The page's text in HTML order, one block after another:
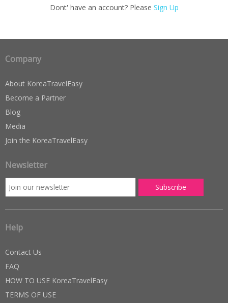
Dont' have an account? Please Sign Up
Company
About KoreaTravelEasy
Become a Partner
Blog
Media
Join the KoreaTravelEasy
Newsletter
Help
Contact Us
FAQ
HOW TO USE KoreaTravelEasy
TERMS OF USE